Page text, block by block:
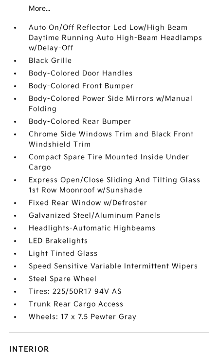
More...
Auto On/Off Reflector Led Low/High Beam
Daytime Running Auto High-Beam Headlamps
w/Delay-Off
Black Grille
Body-Colored Door Handles
Body-Colored Front Bumper
Body-Colored Power Side Mirrors w/Manual
Folding
Body-Colored Rear Bumper
Chrome Side Windows Trim and Black Front
Windshield Trim
Compact Spare Tire Mounted Inside Under
Cargo
Express Open/Close Sliding And Tilting Glass
1st Row Moonroof w/Sunshade
Fixed Rear Window w/Defroster
Galvanized Steel/Aluminum Panels
Headlights-Automatic Highbeams
LED Brakelights
Light Tinted Glass
Speed Sensitive Variable Intermittent Wipers
Steel Spare Wheel
Tires: 225/50R17 94V AS
Trunk Rear Cargo Access
Wheels: 17 x 7.5 Pewter Gray
INTERIOR